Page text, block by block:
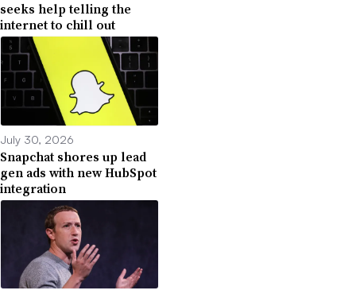
seeks help telling the
internet to chill out
July 30, 2026
Snapchat shores up lead
gen ads with new HubSpot
integration